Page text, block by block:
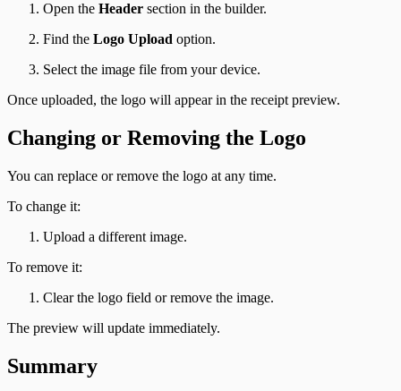
Open the Header section in the builder.
Find the Logo Upload option.
Select the image file from your device.
Once uploaded, the logo will appear in the receipt preview.
Changing or Removing the Logo
You can replace or remove the logo at any time.
To change it:
Upload a different image.
To remove it:
Clear the logo field or remove the image.
The preview will update immediately.
Summary